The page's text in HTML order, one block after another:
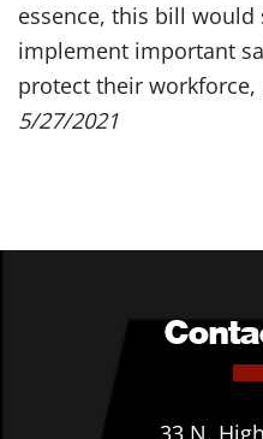
essence, this bill would
implement important
protect their
5/27/2021
33 N.